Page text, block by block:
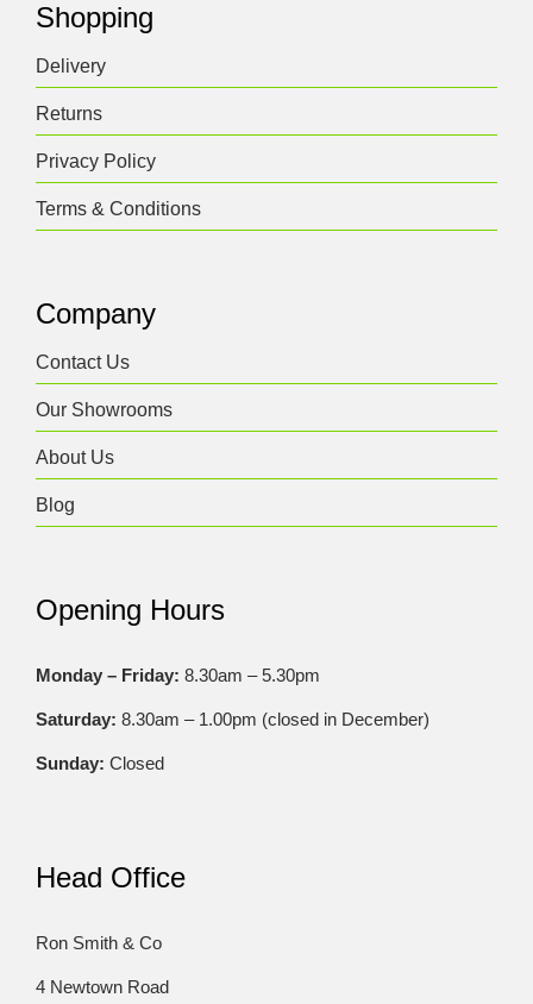
Shopping
Delivery
Returns
Privacy Policy
Terms & Conditions
Company
Contact Us
Our Showrooms
About Us
Blog
Opening Hours
Monday – Friday: 8.30am – 5.30pm
Saturday: 8.30am – 1.00pm (closed in December)
Sunday: Closed
Head Office
Ron Smith & Co
4 Newtown Road